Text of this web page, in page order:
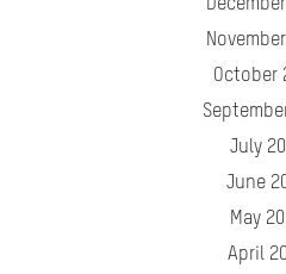
October
July
June
May
April